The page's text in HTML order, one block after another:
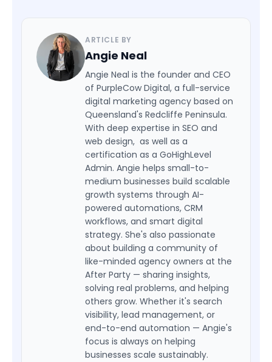
ARTICLE BY
Angie Neal
Angie Neal is the founder and CEO
of PurpleCow Digital, a full-service
digital marketing agency based on
Queensland's Redcliffe Peninsula.
With deep expertise in SEO and
web design, as well as a
certification as a GoHighLevel
Admin. Angie helps small-to-
medium businesses build scalable
growth systems through AI-
powered automations, CRM
workflows, and smart digital
strategy. She's also passionate
about building a community of
like-minded agency owners at the
After Party — sharing insights,
solving real problems, and helping
others grow. Whether it's search
visibility, lead management, or
end-to-end automation — Angie's
focus is always on helping
businesses scale sustainably.